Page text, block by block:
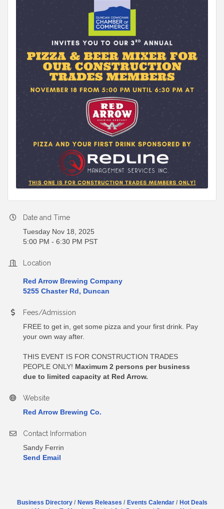
Date and Time
Tuesday Nov 18, 2025
5:00 PM - 6:30 PM PST
Location
Red Arrow Brewing Company
5255 Chaster Rd, Duncan
Fees/Admission
FREE to get in, get some pizza and your first drink. Pay
your own way after.
THIS EVENT IS FOR CONSTRUCTION TRADES
PEOPLE ONLY! Maximum 2 persons per business
due to limited capacity at Red Arrow.
Website
Red Arrow Brewing Co.
Contact Information
Sandy Ferrin
Send Email
Business Directory News Releases Events Calendar
Hot Deals